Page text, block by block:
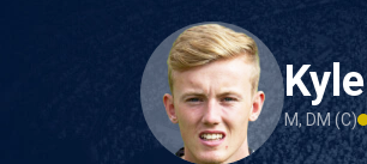
M, DM (C)